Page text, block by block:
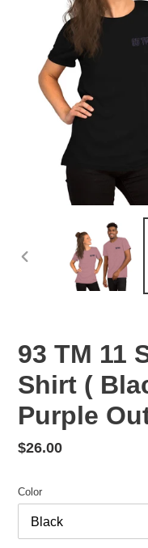
PREVIOUS
93 TM 11
Shirt (
Purple
Regular
$26.00
Color